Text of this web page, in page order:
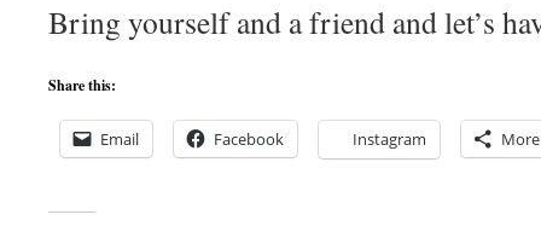
Bring yourself and a friend and let’s
Share this:
Email Facebook Instagram More